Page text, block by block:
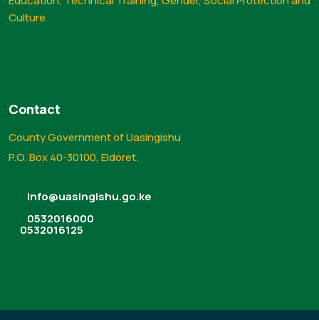
Culture
Contact
County Government of Uasingishu
P.O. Box 40-30100, Eldoret.
info@uasingishu.go.ke
0532016000
0532016125